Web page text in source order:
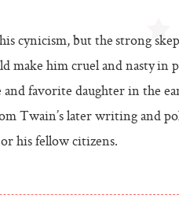
cynicism, but the strong
make him cruel and nasty in
favorite daughter in the
Twain’s later writing and
his fellow citizens.